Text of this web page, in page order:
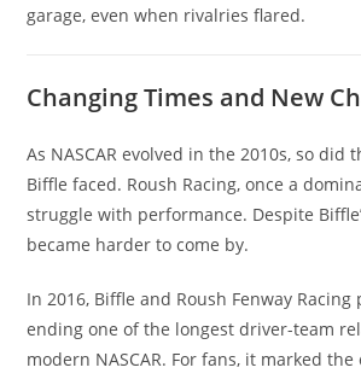
garage, even when rivalries flared.
Changing Times and New
As NASCAR evolved in the 2010s, so did
Biffle faced. Roush Racing, once a
struggle with performance. Despite
became harder to come by.
In 2016, Biffle and Roush Fenway Racing
ending one of the longest driver-team
modern NASCAR. For fans, it marked